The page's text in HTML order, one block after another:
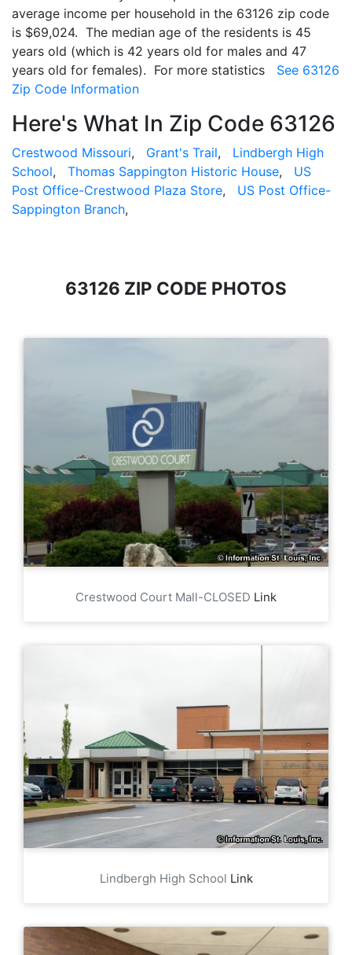
average income per household in the 63126 zip code
is $69,024. The median age of the residents is 45
years old (which is 42 years old for males and 47
years old for females). For more statistics See 63126
Zip Code Information
Here's What In Zip Code 63126
Crestwood Missouri, Grant's Trail, Lindbergh High
School, Thomas Sappington Historic House, US
Post Office-Crestwood Plaza Store, US Post Office-
Sappington Branch,
63126 ZIP CODE PHOTOS
Crestwood Court Mall-CLOSED Link
Lindbergh High School Link